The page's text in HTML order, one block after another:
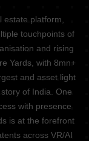
estate platform,
touchpoints of
and rising
Yards, with 8mn+
and asset light
of India. One
with presence
is at the forefront
across VR/AI